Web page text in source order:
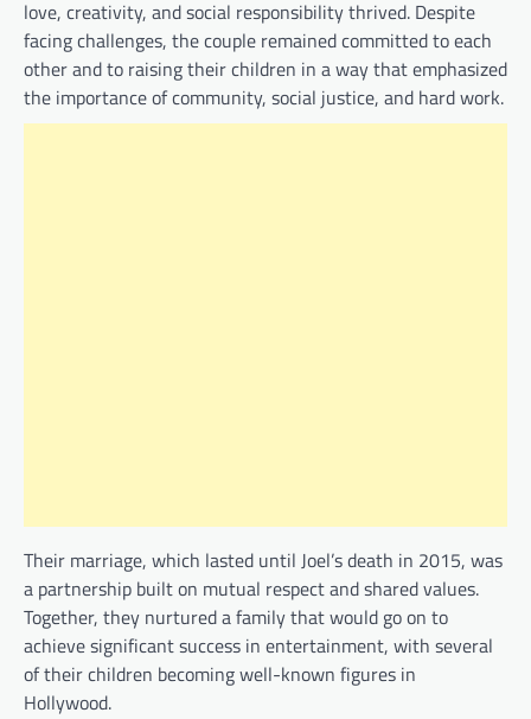
love, creativity, and social responsibility thrived. Despite
facing challenges, the couple remained committed to each
other and to raising their children in a way that emphasized
the importance of community, social justice, and hard work.
Their marriage, which lasted until Joel’s death in 2015, was
a partnership built on mutual respect and shared values.
Together, they nurtured a family that would go on to
achieve significant success in entertainment, with several
of their children becoming well-known figures in
Hollywood.